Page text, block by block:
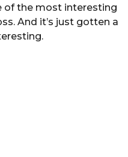
of the most interesting
And it’s just gotten a